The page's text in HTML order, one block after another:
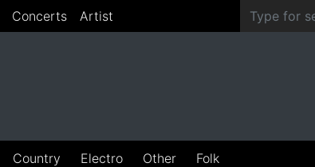
Concerts Artist
Country Electro Other Folk